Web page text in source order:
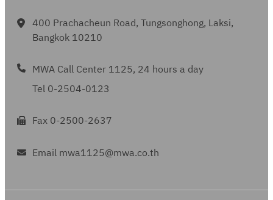
400 Prachacheun Road, Tungsonghong, Laksi,
Bangkok 10210
MWA Call Center 1125, 24 hours a day
Tel 0-2504-0123
Fax 0-2500-2637
Email mwa1125@mwa.co.th